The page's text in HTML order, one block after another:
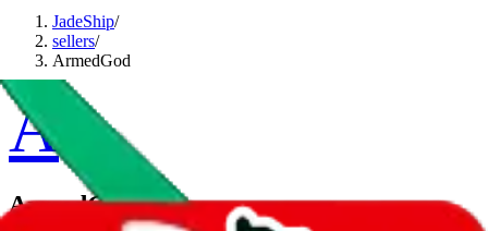
JadeShip/
sellers/
ArmedGod
A
ArmedGod